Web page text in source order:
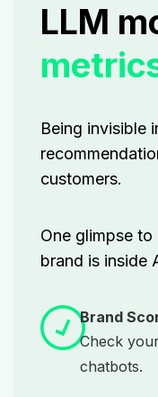
LLM
Being invisible
customers.
One glimpse
brand is inside
Brand
Check
chatbots.